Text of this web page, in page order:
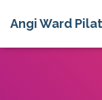
Angi Ward